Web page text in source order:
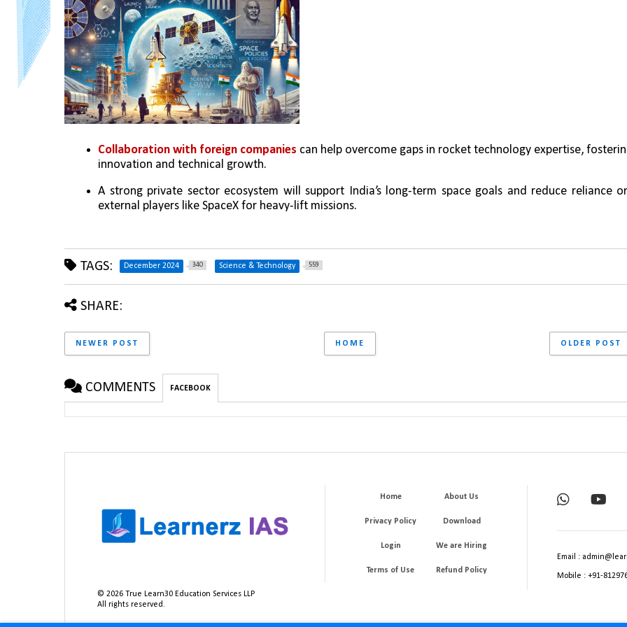
Collaboration with foreign companies can help overcome gaps in rocket technology expertise,
innovation and technical growth.
A strong private sector ecosystem will support India’s long-term space goals and reduce reliance
external players like SpaceX for heavy-lift missions.
TAGS: December 2024 340 Science & Technology 559
SHARE:
NEWER POST OLDER POST
HOME
COMMENTS FACEBOOK
©2026 True Learn30 Education Services LLP
All rights reserved.
Home About Us
Privacy Policy Download
Login We are Hiring
Terms of Use Refund Policy
Email :
Mobile : +91-